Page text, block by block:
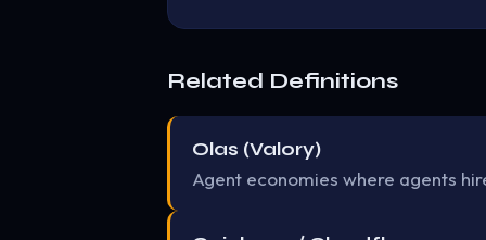
Related Definitions
Olas (Valory)
Agent economies where agents